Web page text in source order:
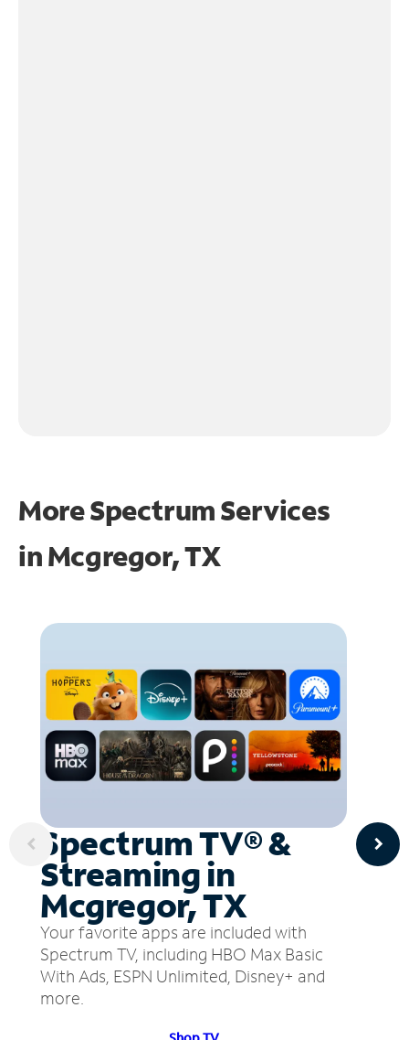
More Spectrum Services
inMcgregor, TX
Spectrum TV® &
Streaming in
Mcgregor, TX
Your favorite apps are included with
Spectrum TV, including HBO Max Basic
With Ads, ESPN Unlimited, Disney+ and
more.